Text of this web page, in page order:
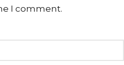
I comment.